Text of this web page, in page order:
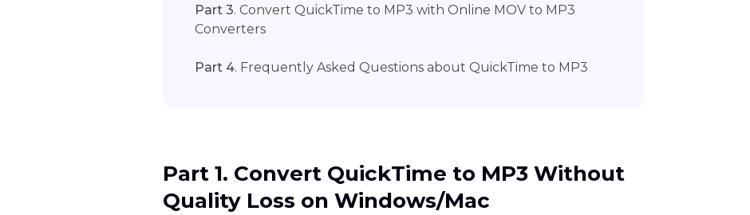
Part 3. Convert QuickTime to MP3 with Online MOV to MP3
Converters
Part 4. Frequently Asked Questions about QuickTime to MP3
Part 1. Convert QuickTime to MP3 Without
Quality Loss on Windows/Mac